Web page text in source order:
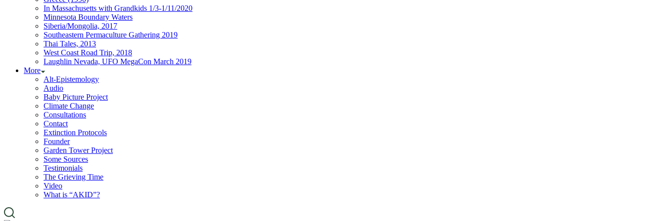
In Massachusetts with Grandkids 1/3-1/11/2020
Minnesota Boundary Waters
Siberia/Mongolia, 2017
Southeastern Permaculture Gathering 2019
Thai Tales, 2013
West Coast Road Trip, 2018
Laughlin Nevada, UFO MegaCon March 2019
More
Alt-Epistemology
Audio
Baby Picture Project
Climate Change
Consultations
Contact
Extinction Protocols
Founder
Garden Tower Project
Some Sources
Testimonials
The Grieving Time
Video
What is “AKID”?